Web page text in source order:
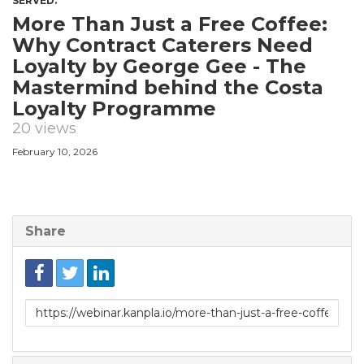
More Than Just a Free Coffee:
Why Contract Caterers Need
Loyalty by George Gee - The
Mastermind behind the Costa
Loyalty Programme
20 views
February 10, 2026
Share
Link
to